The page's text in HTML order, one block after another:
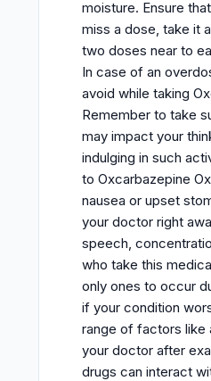
moisture. Ensure
miss a dose, take it
two doses near to
In case of an
avoid while taking
Remember to take
may impact your
indulging in such
to Oxcarbazepine
nausea or upset
your doctor right
speech,
who take this
only ones to occur
if your condition
range of factors like
your doctor after
drugs can interact